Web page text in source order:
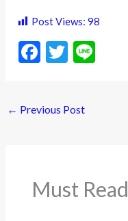
Post Views: 98
F
b
k
T
er
← Previous Post
Must Read